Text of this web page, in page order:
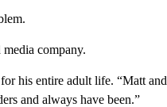
company.
his entire adult life. “Matt and
and always have been.”